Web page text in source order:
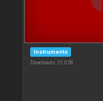
Instruments
Downloads: 21 058